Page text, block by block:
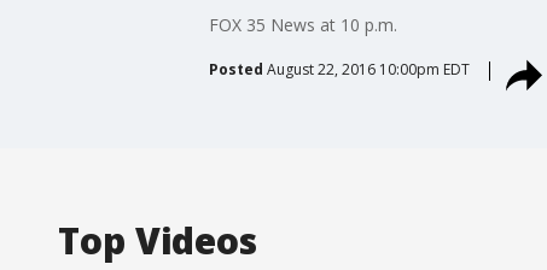
FOX 35 News at 10 p.m.
Posted August 22, 2016 10:00pm EDT
Top Videos